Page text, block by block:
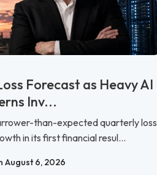
Forecast as Heavy AI
Inv...
than-expected quarterly loss
in its first financial resul...
August 6, 2026